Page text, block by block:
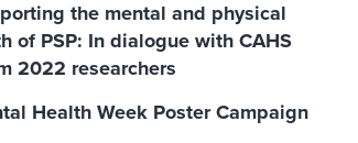
the mental and physical
of PSP: In dialogue with CAHS
2022 researchers
Health Week Poster Campaign